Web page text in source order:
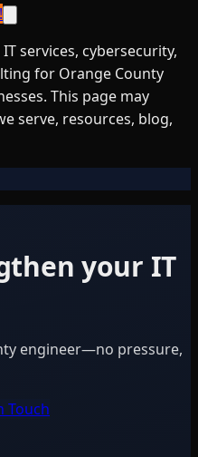
services, cybersecurity,
for Orange County
This page may
serve, resources, blog,
your IT
engineer—no pressure,
Touch